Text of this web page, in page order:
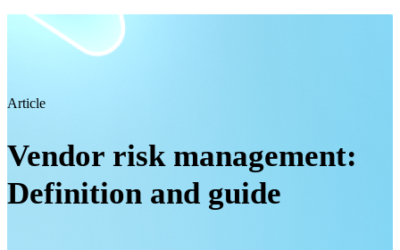
Article
Vendor risk management:
Definition and guide